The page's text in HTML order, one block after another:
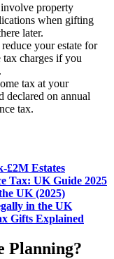
property
when gifting
later.
your estate for
charges if you
tax at your
declared on annual
tax.
£2M Estates
Tax: UK Guide 2025
UK (2025)
in the UK
Gifts Explained
Planning?